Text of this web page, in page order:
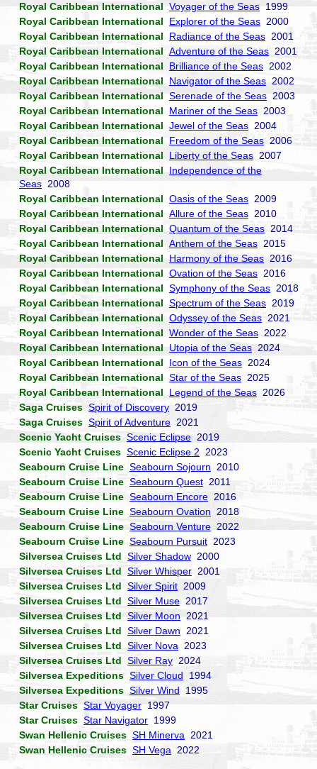
Royal Caribbean International Voyager of the Seas 1999
Royal Caribbean International
Explorer of the Seas 2000
Royal Caribbean International
Radiance of the Seas 2001
Royal Caribbean International Adventure of the Seas 2001
Royal Caribbean International
Brilliance of the Seas 2002
Royal Caribbean International
Navigator of the Seas 2002
Royal Caribbean International Serenade of the Seas 2003
Royal Caribbean International
Mariner of the Seas 2003
Royal Caribbean International Jewel of the Seas 2004
Royal Caribbean International
Freedom of the Seas 2006
Royal Caribbean International
Liberty of the Seas 2007
Royal Caribbean International
Independence of the
Seas 2008
Royal Caribbean International Oasis of the Seas 2009
Royal Caribbean International Allure of the Seas 2010
Royal Caribbean International Quantum of the Seas 2014
Royal Caribbean International Anthem of the Seas 2015
Royal Caribbean International
Harmony of the Seas 2016
Royal Caribbean International Ovation of the Seas 2016
Royal Caribbean International Symphony of the Seas 2018
Royal Caribbean International Spectrum of the Seas 2019
Royal Caribbean International Odyssey of the Seas 2021
Royal Caribbean International Wonder of the Seas 2022
Royal Caribbean International
Utopia of the Seas 2024
Royal Caribbean International
Icon of the Seas 2024
Royal Caribbean International Star of the Seas 2025
Royal Caribbean International
Legend of the Seas 2026
Saga Cruises Spirit of Discovery 2019
Saga Cruises Spirit of Adventure 2021
Scenic Yacht Cruises Scenic Eclipse 2019
Scenic Yacht Cruises Scenic Eclipse 2 2023
Seabourn Cruise Line Seabourn Sojourn 2010
Seabourn Cruise Line Seabourn Quest 2011
Seabourn Cruise Line Seabourn Encore 2016
Seabourn Cruise Line Seabourn Ovation 2018
Seabourn Cruise Line Seabourn Venture 2022
Seabourn Cruise Line Seabourn Pursuit 2023
Silversea Cruises Ltd Silver Shadow 2000
Silversea Cruises Ltd Silver Whisper 2001
Silversea Cruises Ltd Silver Spirit 2009
Silversea Cruises Ltd Silver Muse 2017
Silversea Cruises Ltd Silver Moon 2021
Silversea Cruises Ltd Silver Dawn 2021
Silversea Cruises Ltd Silver Nova 2023
Silversea Cruises Ltd Silver Ray 2024
Silversea Expeditions Silver Cloud 1994
Silversea Expeditions Silver Wind 1995
Star Cruises Star Voyager 1997
Star Cruises Star Navigator 1999
Swan Hellenic Cruises SH Minerva 2021
Swan Hellenic Cruises SH Vega 2022